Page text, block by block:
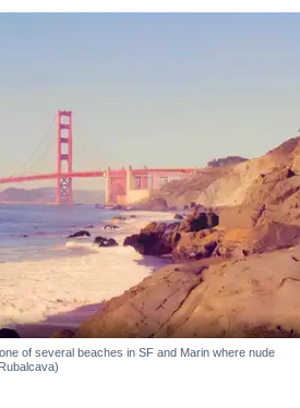
of several beaches in SF and Marin where nude